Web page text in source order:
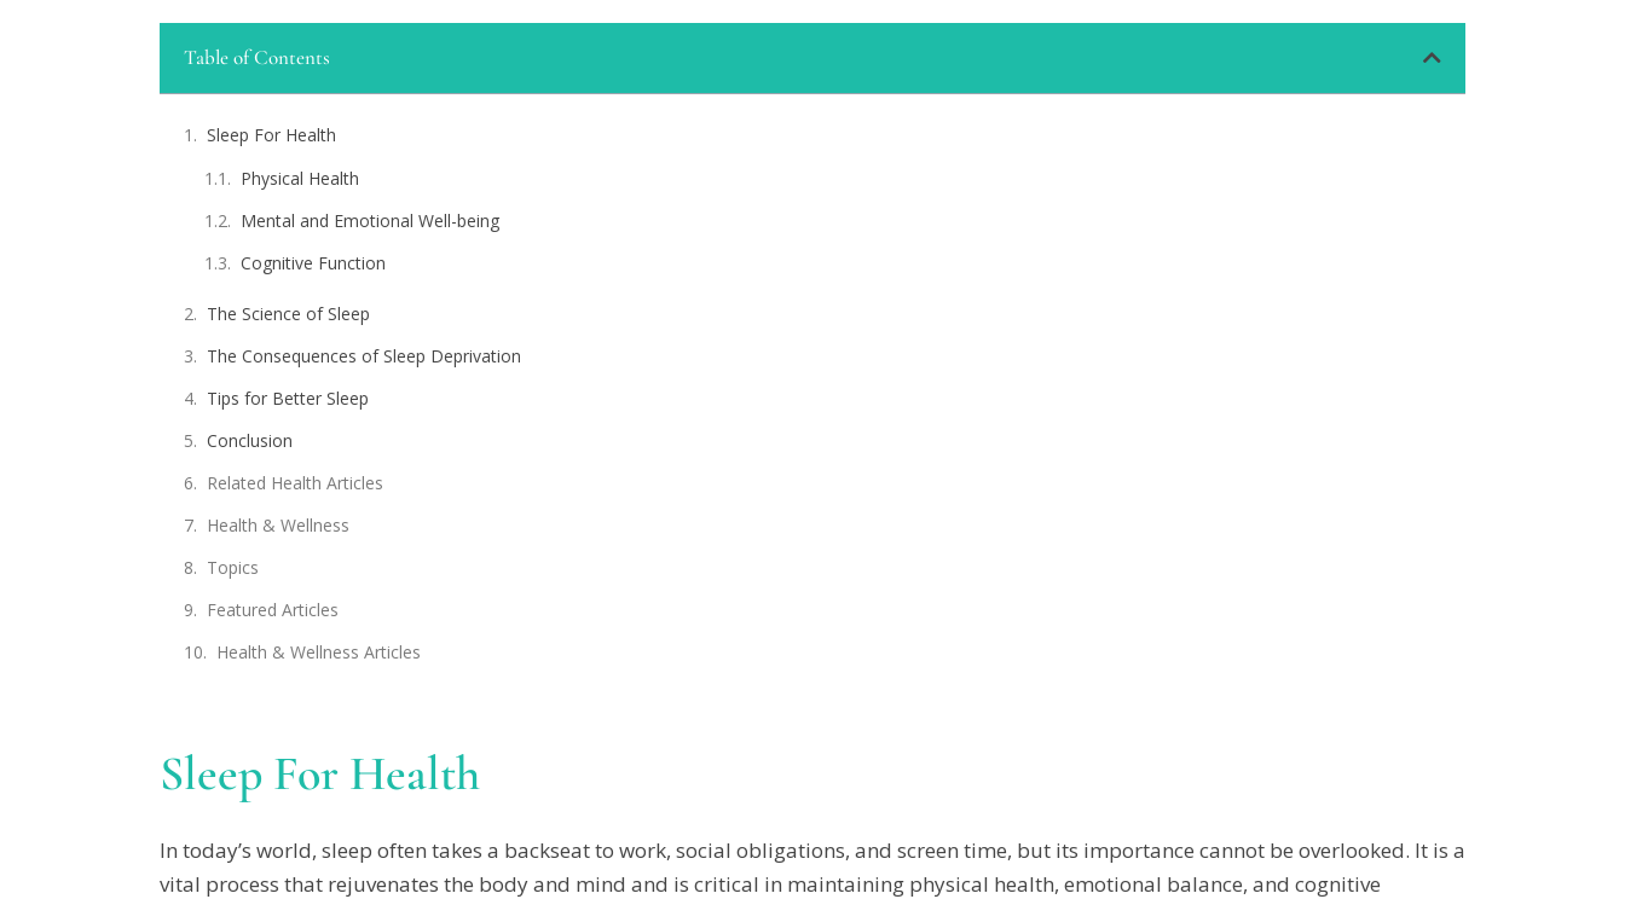
Table of Contents
Sleep For Health
Physical Health
Mental and Emotional Well-being
Cognitive Function
The Science of Sleep
The Consequences of Sleep Deprivation
Tips for Better Sleep
Conclusion
Related Health Articles
Health & Wellness
Topics
Featured Articles
Health & Wellness Articles
Sleep For Health
In today’s world, sleep often takes a backseat to work, social obligations, and screen time, but its importance cannot be overlooked. It is a
vital process that rejuvenates the body and mind and is critical in maintaining physical health, emotional balance, and cognitive